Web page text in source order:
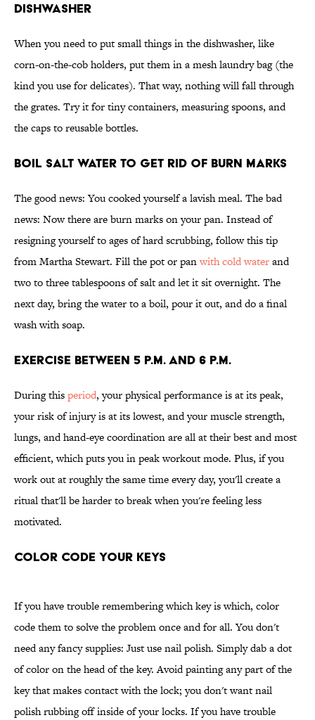
Dishwasher
When you need to put small things in the dishwasher, like
corn-on-the-cob holders, put them in a mesh laundry bag (the
kind you use for delicates). That way, nothing will fall through
the grates. Try it for tiny containers, measuring spoons, and
the caps to reusable bottles.
Boil Salt Water To Get Rid of Burn Marks
The good news: You cooked yourself a lavish meal. The bad
news: Now there are burn marks on your pan. Instead of
resigning yourself to ages of hard scrubbing, follow this tip
from Martha Stewart. Fill the pot or panwith cold waterand
two to three tablespoons of salt and let it sit overnight. The
next day, bring the water to a boil, pour it out, and do a final
wash with soap.
Exercise Between 5 p.m. and 6 p.m.
During thisperiod, your physical performance is at its peak,
your risk of injury is at its lowest, and your muscle strength,
lungs, and hand-eye coordination are all at their best and most
efficient, which puts you in peak workout mode. Plus, if you
work out at roughly the same time every day, you'll create a
ritual that'll be harder to break when you're feeling less
motivated.
Color Code Your Keys
If you have trouble remembering which key is which, color
code them to solve the problem once and for all. You don't
need any fancy supplies: Just use nail polish. Simply dab a dot
of color on the head of the key. Avoid painting any part of the
key that makes contact with the lock; you don't want nail
polish rubbing off inside of your locks. If you have trouble